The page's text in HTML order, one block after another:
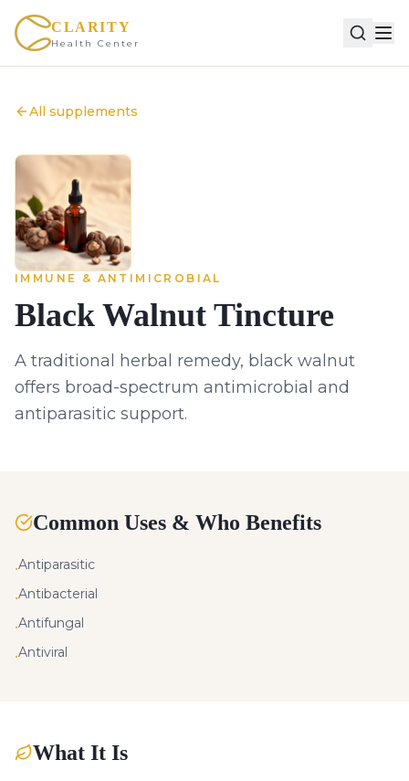
CLARITY
Health Center
All supplements
IMMUNE & ANTIMICROBIAL
Black Walnut Tincture
A traditional herbal remedy, black walnut
offers broad-spectrum antimicrobial and
antiparasitic support.
Common Uses & Who Benefits
•Antiparasitic
•Antibacterial
•Antifungal
•Antiviral
What It Is